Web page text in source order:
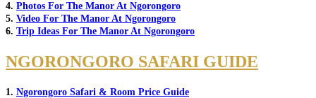
4. Photos For The Manor At Ngorongoro
5. Video For The Manor At Ngorongoro
6. Trip Ideas For The Manor At Ngorongoro
NGORONGORO SAFARI GUIDE
1. Ngorongoro Safari & Room Price Guide